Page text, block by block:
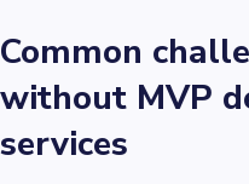
Common
without MVP
services